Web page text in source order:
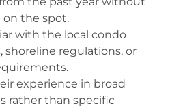
the spot.
with the local condo
shoreline regulations, or
experience in broad
rather than specific